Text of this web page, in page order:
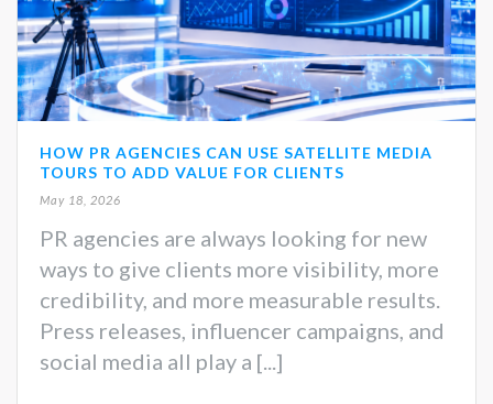
HOW PR AGENCIES CAN USE SATELLITE MEDIA
TOURS TO ADD VALUE FOR CLIENTS
May 18, 2026
PR agencies are always looking for new
ways to give clients more visibility, more
credibility, and more measurable results.
Press releases, influencer campaigns, and
social media all play a [...]